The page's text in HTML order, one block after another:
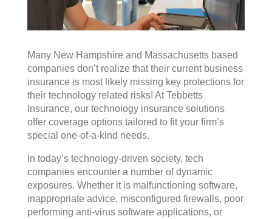
Many New Hampshire and Massachusetts based
companies don’t realize that their current business
insurance is most likely missing key protections for
their technology related risks! At Tebbetts
Insurance, our technology insurance solutions
offer coverage options tailored to fit your firm’s
special one-of-a-kind needs.
In today’s technology-driven society, tech
companies encounter a number of dynamic
exposures. Whether it is malfunctioning software,
inappropriate advice, misconfigured firewalls, poor
performing anti-virus software applications, or